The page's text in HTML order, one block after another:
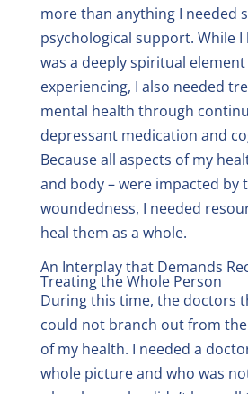
more than anything I needed
psychological support. While
was a deeply spiritual
experiencing, I also needed
mental health through
depressant medication and
Because all aspects of my
and body – were impacted by
woundedness, I needed
heal them as a whole.
An Interplay that Demands
Treating the Whole Person
During this time, the doctors
could not branch out from
of my health. I needed a
whole picture and who was